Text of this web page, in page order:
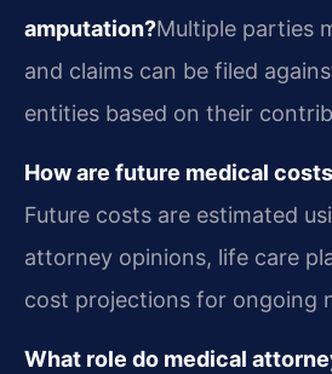
amputation?Multiple parties
and claims can be filed
entities based on their
How are future medical
Future costs are estimated
attorney opinions, life care
cost projections for ongoing
What role do medical